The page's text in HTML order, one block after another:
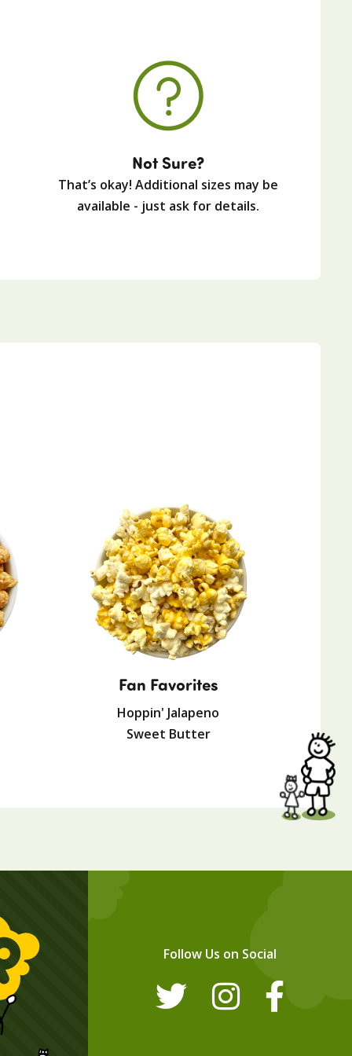
Not Sure?
That’s okay! Additional sizes may be
available - just ask for details.
Fan Favorites
Hoppin' Jalapeno
Sweet Butter
Follow Us on Social